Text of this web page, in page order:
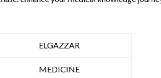
ELGAZZAR
MEDICINE